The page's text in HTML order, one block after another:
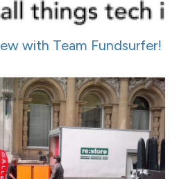
with Team Fundsurfer!